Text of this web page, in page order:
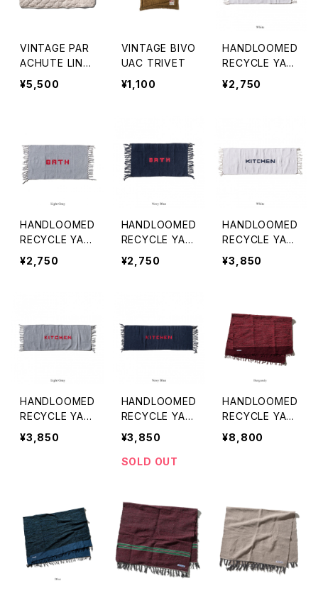
VINTAGE PAR
ACHUTE LINE
QUILTED BLAN
KET〈WHITE〉
¥5,500
VINTAGE BIVO
UAC TRIVET
¥1,100
HANDLOOMED
RECYCLE YAR
N BATH MAT
〈WHITE〉
¥2,750
HANDLOOMED
RECYCLE YAR
N BATH MAT
〈GRAY〉
¥2,750
HANDLOOMED
RECYCLE YAR
N BATH MAT
〈NAVY BLUE〉
¥2,750
HANDLOOMED
RECYCLE YAR
N KITCHEN M
AT 〈WHITE〉
¥3,850
HANDLOOMED
RECYCLE YAR
N KITCHEN M
AT 〈GRAY〉
¥3,850
HANDLOOMED
RECYCLE YAR
N KITCHEN M
AT 〈NAVY BLU
E〉
¥3,850
SOLD OUT
HANDLOOMED
RECYCLE YAR
N RUG 1.4x2m
〈BURGUNDY〉
¥8,800